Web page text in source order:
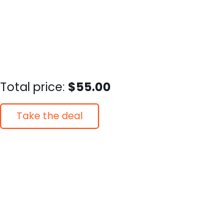
Total price: $55.00
Take the deal